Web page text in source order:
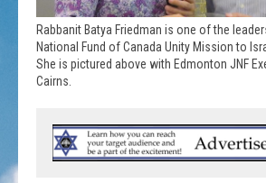
Rabbanit Batya Friedman is one of the
National Fund of Canada Unity Mission to
She is pictured above with Edmonton JNF
Cairns.